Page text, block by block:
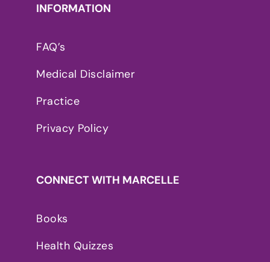
INFORMATION
FAQ’s
Medical Disclaimer
Practice
Privacy Policy
CONNECT WITH MARCELLE
Books
Health Quizzes